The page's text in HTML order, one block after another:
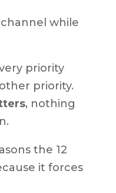
while
priority
priority.
, nothing
the 12
it forces